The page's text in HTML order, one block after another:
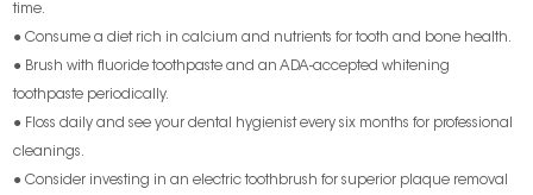
time.
● Consume a diet rich in calcium and nutrients for tooth and bone health.
● Brush with fluoride toothpaste and an ADA-accepted whitening
toothpaste periodically.
● Floss daily and see your dental hygienist every six months for professional
cleanings.
● Consider investing in an electric toothbrush for superior plaque removal